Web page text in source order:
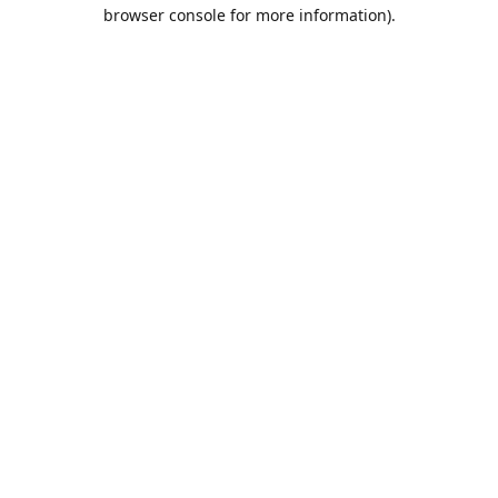
browser console for more information).